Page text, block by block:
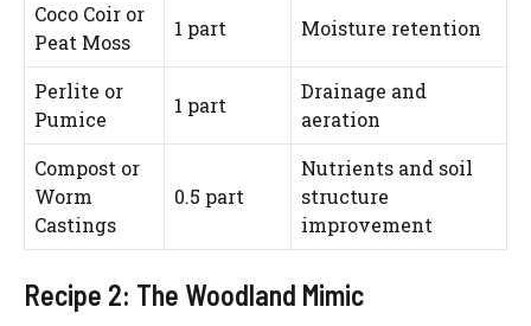
Coco Coir or
Peat Moss
1 part Moisture retention
Perlite or
Pumice
1 part
Drainage and
aeration
Compost or
Worm
Castings
0.5 part
Nutrients and soil
structure
improvement
Recipe 2: The Woodland Mimic
Watch Ad to Continue?
Please watch a short ad from our sponsors to continue.